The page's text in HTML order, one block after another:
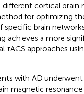
cortical brain
for optimizing
brain
achieves a more
tACS approaches
with AD underwent
magnetic resonance